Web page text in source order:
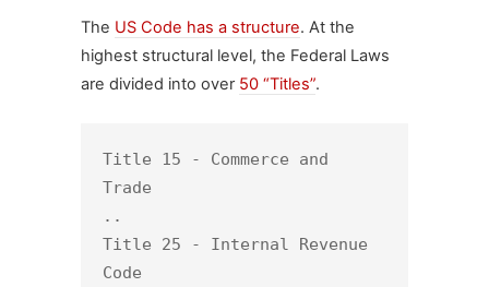
The US Code has a structure. At the
highest structural level, the Federal Laws
are divided into over 50 “Titles”.
Title 15 - Commerce and
Trade
..
Title 25 - Internal Revenue
Code